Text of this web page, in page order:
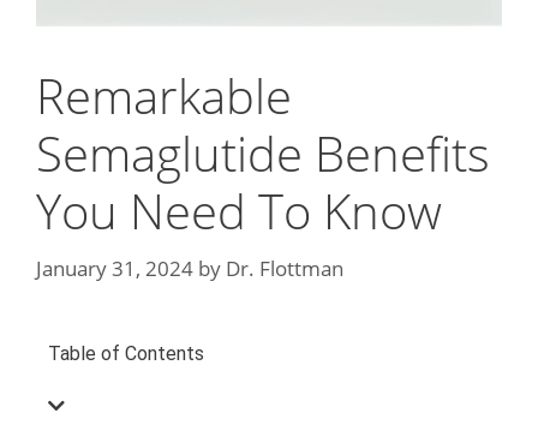
Remarkable
Semaglutide Benefits
You Need To Know
January 31, 2024 by Dr. Flottman
Table of Contents